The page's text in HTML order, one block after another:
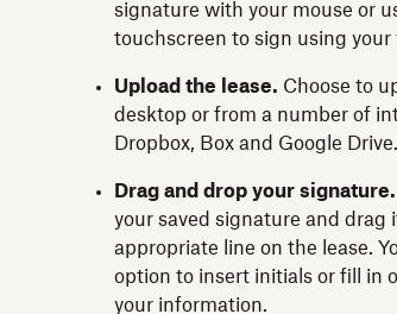
signature with your mouse or
touchscreen to sign using your
Upload the lease. Choose to
desktop or from a number of
Dropbox, Box and Google Drive.
Drag and drop your signature.
your saved signature and drag
appropriate line on the lease.
option to insert initials or fill in
your information.